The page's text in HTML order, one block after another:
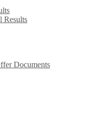
Results
Documents